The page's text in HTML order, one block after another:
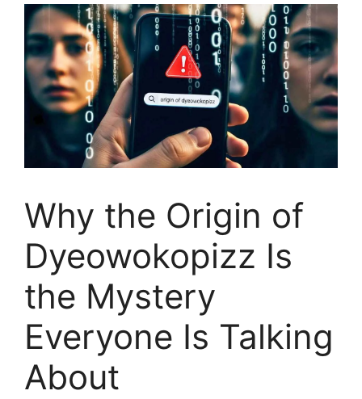
Why the Origin of
Dyeowokopizz Is
the Mystery
Everyone Is Talking
About